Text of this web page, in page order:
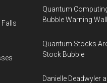
Falls
Quantum
Bubble Warning
Quantum Stocks
Stock Bubble
Danielle Deadwyler